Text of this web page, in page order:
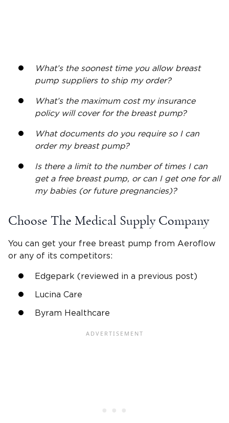
What’s the soonest time you allow breast
pump suppliers to ship my order?
What’s the maximum cost my insurance
policy will cover for the breast pump?
What documents do you require so I can
order my breast pump?
Is there a limit to the number of times I can
get a free breast pump, or can I get one for all
my babies (or future pregnancies)?
Choose The Medical Supply Company
You can get your free breast pump from Aeroflow
or any of its competitors:
Edgepark (reviewed in a previous post)
Lucina Care
Byram Healthcare